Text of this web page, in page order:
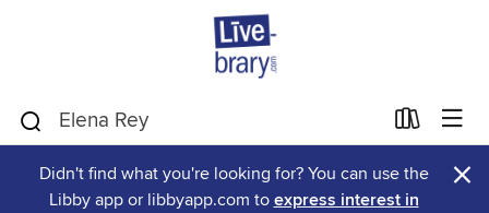
Didn't find what you're looking for? You can use the
Libby app or libbyapp.com to express interest in
×